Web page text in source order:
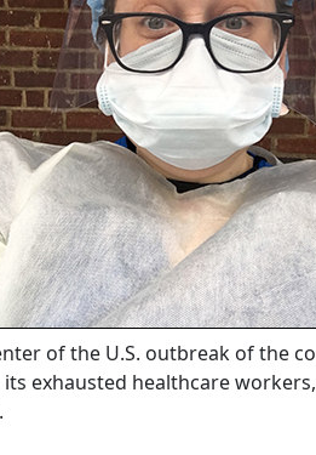
of the U.S. outbreak of the
exhausted healthcare